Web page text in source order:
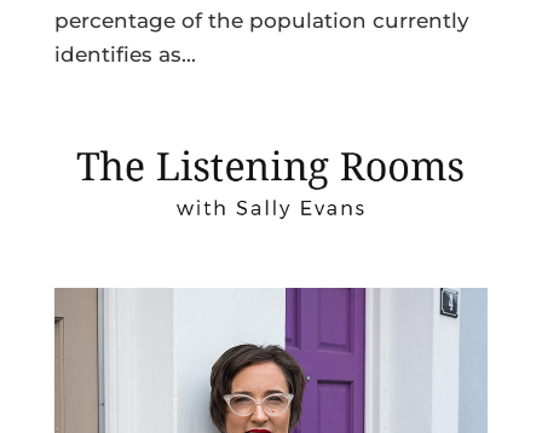
percentage of the population currently
identifies as...